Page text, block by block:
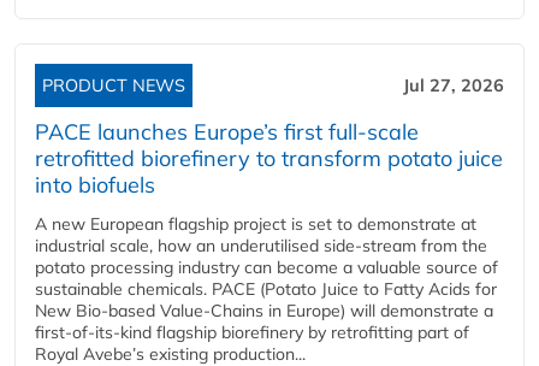
PRODUCT NEWS Jul 27, 2026
PACE launches Europe’s first full-scale
retrofitted biorefinery to transform potato juice
into biofuels
A new European flagship project is set to demonstrate at
industrial scale, how an underutilised side-stream from the
potato processing industry can become a valuable source of
sustainable chemicals. PACE (Potato Juice to Fatty Acids for
New Bio-based Value-Chains in Europe) will demonstrate a
first-of-its-kind flagship biorefinery by retrofitting part of
Royal Avebe’s existing production...